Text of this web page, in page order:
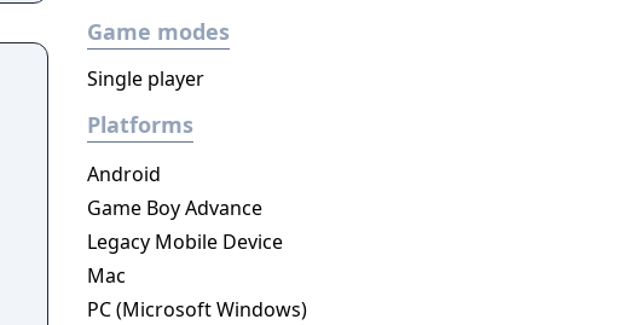
Game modes
Single player
Platforms
Android
Game Boy Advance
Legacy Mobile Device
Mac
PC (Microsoft Windows)